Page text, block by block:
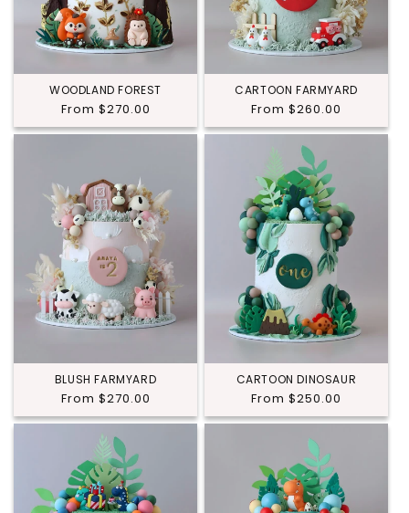
WOODLAND FOREST
Regular
price
From $270.00
CARTOON FARMYARD
Regular
price
From $260.00
BLUSH FARMYARD
Regular
price
From $270.00
CARTOON DINOSAUR
Regular
price
From $250.00